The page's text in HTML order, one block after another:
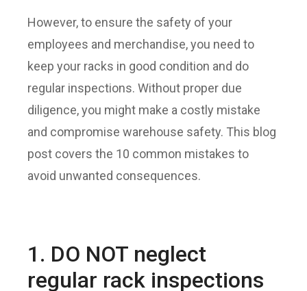
However, to ensure the safety of your
employees and merchandise, you need to
keep your racks in good condition and do
regular inspections. Without proper due
diligence, you might make a costly mistake
and compromise warehouse safety. This blog
post covers the 10 common mistakes to
avoid unwanted consequences.
1. DO NOT neglect
regular rack inspections